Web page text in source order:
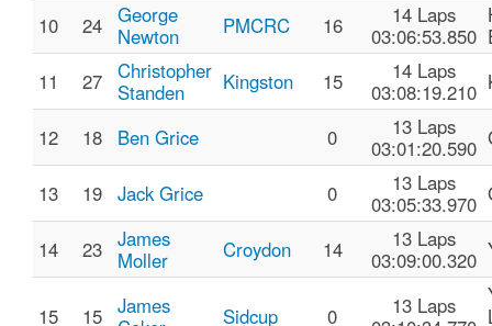
10 24 George
Newton
PMCRC 16
14 Laps
03:06:53.850
11
27 Christopher
Standen
Kingston 15
14 Laps
03:08:19.210
12 18 Ben Grice 0
13 Laps
03:01:20.590
13 19 Jack Grice 0
13 Laps
03:05:33.970
14 23 James
Moller
Croydon 14
13 Laps
03:09:00.320
15 15 James
Sidcup 0
13 Laps